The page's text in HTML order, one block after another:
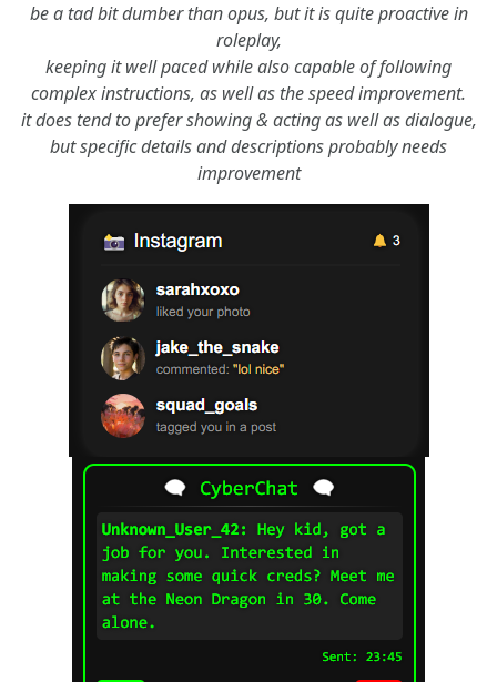
be a tad bit dumber than opus, but it is quite proactive in
roleplay,
keeping it well paced while also capable of following
complex instructions, as well as the speed improvement.
it does tend to prefer showing & acting as well as dialogue,
but specific details and descriptions probably needs
improvement